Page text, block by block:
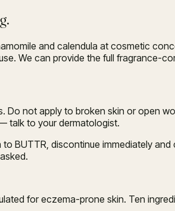
and calendula at cosmetic
We can provide the full fragrance-
Do not apply to broken skin or open
talk to your dermatologist.
BUTTR, discontinue immediately
for eczema-prone skin. Ten